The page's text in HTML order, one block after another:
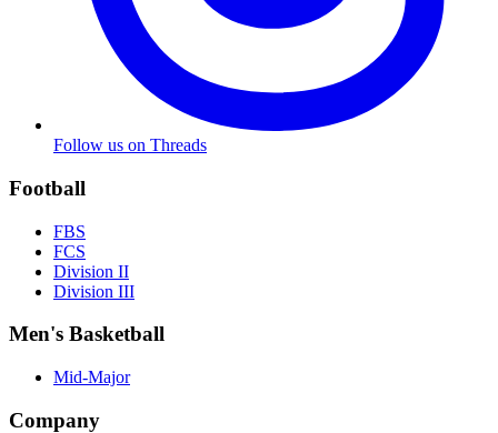
Follow us on Threads
Football
FBS
FCS
Division II
Division III
Men's Basketball
Mid-Major
Company